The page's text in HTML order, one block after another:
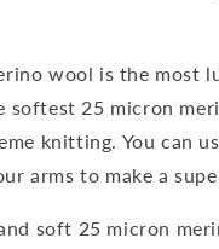
wool is the most
softest 25 micron
knitting. You can
arms to make a
soft 25 micron